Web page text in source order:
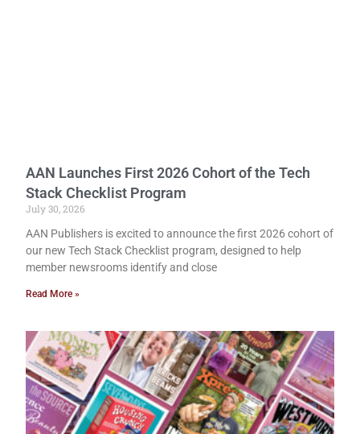
AAN Launches First 2026 Cohort of the Tech
Stack Checklist Program
July 30, 2026
AAN Publishers is excited to announce the first 2026 cohort of
our new Tech Stack Checklist program, designed to help
member newsrooms identify and close
Read More »